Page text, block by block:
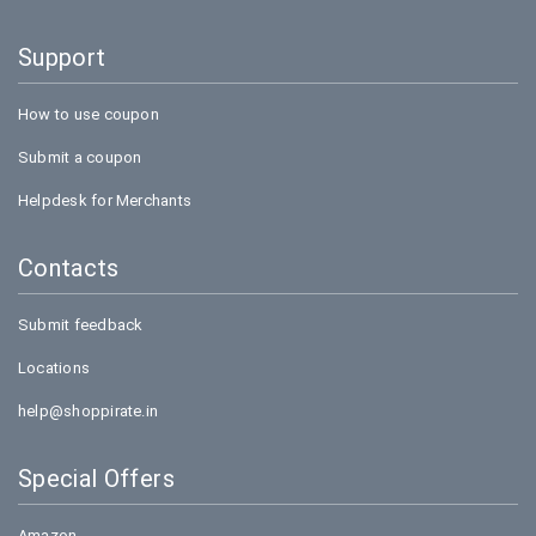
Support
How to use coupon
Submit a coupon
Helpdesk for Merchants
Contacts
Submit feedback
Locations
help@shoppirate.in
Special Offers